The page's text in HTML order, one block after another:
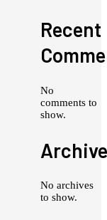
Recent
No
comments to
show.
No archives
to show.